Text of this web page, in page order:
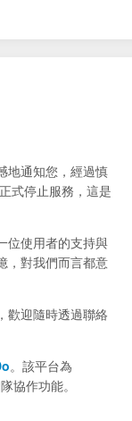
地通知您，經過慎
正式停止服務，這是
位使用者的支持與
，對我們而言都意
歡迎隨時透過聯絡
。該平台為
協作功能。